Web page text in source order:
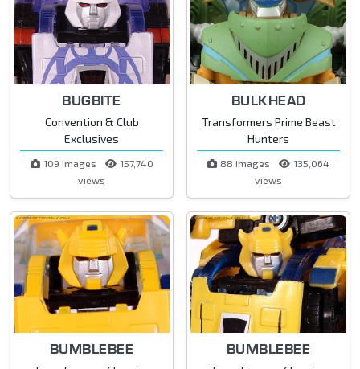
BUGBITE
Convention & Club
Exclusives
109 images
157,740
views
BULKHEAD
Transformers Prime Beast
Hunters
88 images
135,064
views
BUMBLEBEE BUMBLEBEE